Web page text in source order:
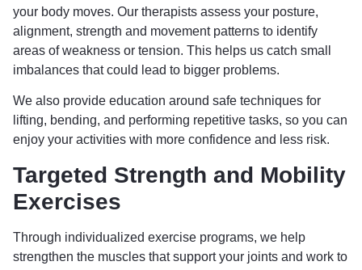
your body moves. Our therapists assess your posture,
alignment, strength and movement patterns to identify
areas of weakness or tension. This helps us catch small
imbalances that could lead to bigger problems.
We also provide education around safe techniques for
lifting, bending, and performing repetitive tasks, so you can
enjoy your activities with more confidence and less risk.
Targeted Strength and Mobility
Exercises
Through individualized exercise programs, we help
strengthen the muscles that support your joints and work to